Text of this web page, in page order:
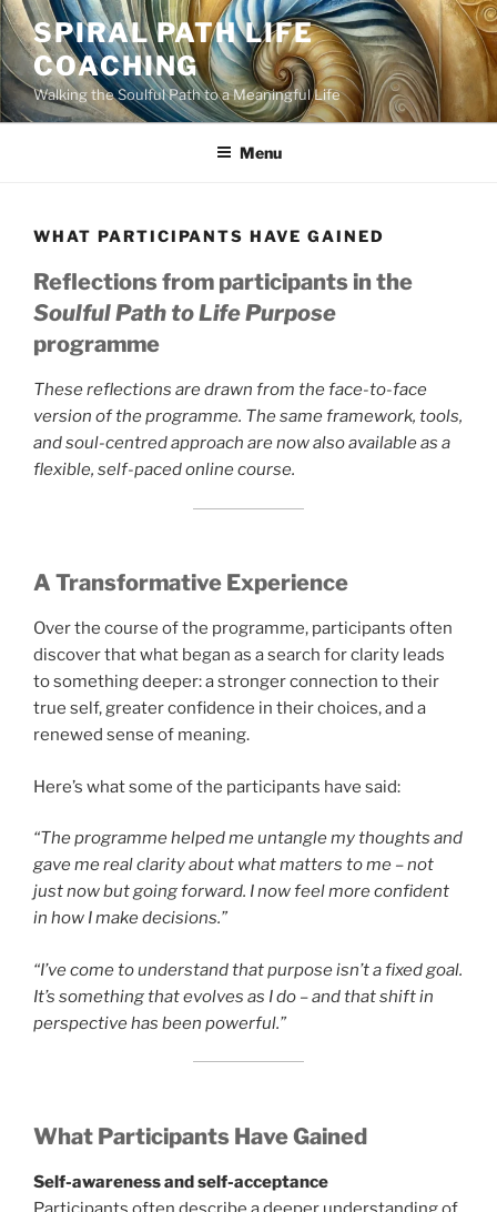
Skip
to
content
SPIRAL PATH LIFE
COACHING
Walking the Soulful Path to a Meaningful Life
Menu
WHAT PARTICIPANTS HAVE GAINED
Reflections from participants in the
Soulful Path to Life Purpose
programme
These reflections are drawn from the face-to-face
version of the programme. The same framework, tools,
and soul-centred approach are now also available as a
flexible, self-paced online course.
A Transformative Experience
Over the course of the programme, participants often
discover that what began as a search for clarity leads
to something deeper: a stronger connection to their
true self, greater confidence in their choices, and a
renewed sense of meaning.
Here’s what some of the participants have said:
“The programme helped me untangle my thoughts and
gave me real clarity about what matters to me – not
just now but going forward. I now feel more confident
in how I make decisions.”
“I’ve come to understand that purpose isn’t a fixed goal.
It’s something that evolves as I do – and that shift in
perspective has been powerful.”
What Participants Have Gained
Self-awareness and self-acceptance